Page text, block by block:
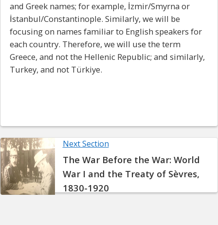
and Greek names; for example, İzmir/Smyrna or
İstanbul/Constantinople. Similarly, we will be
focusing on names familiar to English speakers for
each country. Therefore, we will use the term
Greece, and not the Hellenic Republic; and similarly,
Turkey, and not Türkiye.
Next Section
The War Before the War: World
War I and the Treaty of Sèvres,
1830-1920